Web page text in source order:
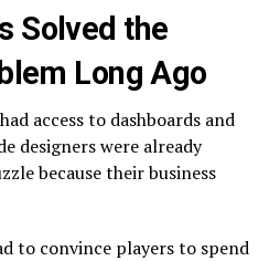
Solved the
Long Ago
access to dashboards and
designers were already
because their business
to convince players to spend